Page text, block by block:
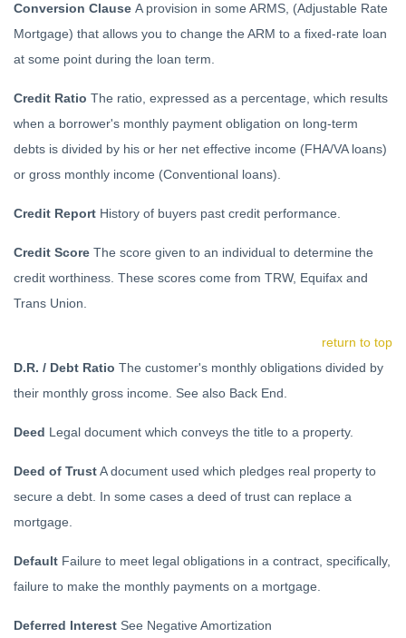
Conversion Clause A provision in some ARMS, (Adjustable Rate
Mortgage) that allows you to change the ARM to a fixed-rate loan
at some point during the loan term.
Credit Ratio The ratio, expressed as a percentage, which results
when a borrower's monthly payment obligation on long-term
debts is divided by his or her net effective income (FHA/VA loans)
or gross monthly income (Conventional loans).
Credit Report History of buyers past credit performance.
Credit Score The score given to an individual to determine the
credit worthiness. These scores come from TRW, Equifax and
Trans Union.
return to top
D.R. / Debt Ratio The customer's monthly obligations divided by
their monthly gross income. See also Back End.
Deed Legal document which conveys the title to a property.
Deed of TrustA document used which pledges real property to
secure a debt. In some cases a deed of trust can replace a
mortgage.
Default Failure to meet legal obligations in a contract, specifically,
failure to make the monthly payments on a mortgage.
Deferred Interest See Negative Amortization